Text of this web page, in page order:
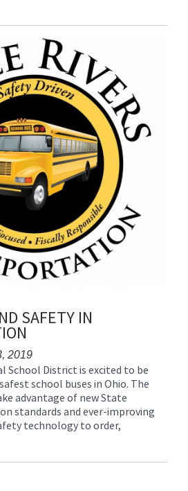
SAFETY IN
2019
School District is excited to be
school buses in Ohio. The
advantage of new State
standards and ever-improving
technology to order,